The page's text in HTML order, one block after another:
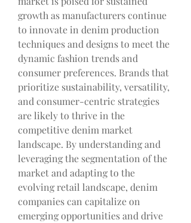
growth as manufacturers continue
to innovate in denim production
techniques and designs to meet the
dynamic fashion trends and
consumer preferences. Brands that
prioritize sustainability, versatility,
and consumer-centric strategies
are likely to thrive in the
competitive denim market
landscape. By understanding and
leveraging the segmentation of the
market and adapting to the
evolving retail landscape, denim
companies can capitalize on
emerging opportunities and drive